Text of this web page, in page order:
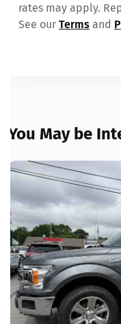
rates may apply.
See our Terms and
You May be